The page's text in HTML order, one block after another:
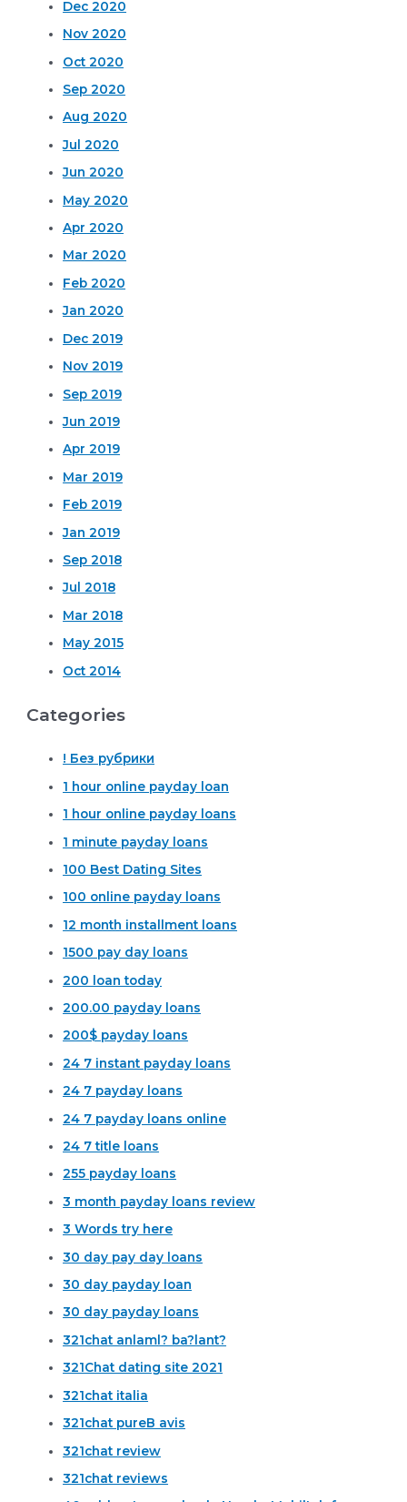
Dec 2020
Nov 2020
Oct 2020
Sep 2020
Aug 2020
Jul 2020
Jun 2020
May 2020
Apr 2020
Mar 2020
Feb 2020
Jan 2020
Dec 2019
Nov 2019
Sep 2019
Jun 2019
Apr 2019
Mar 2019
Feb 2019
Jan 2019
Sep 2018
Jul 2018
Mar 2018
May 2015
Oct 2014
Categories
! Без рубрики
1 hour online payday loan
1 hour online payday loans
1 minute payday loans
100 Best Dating Sites
100 online payday loans
12 month installment loans
1500 pay day loans
200 loan today
200.00 payday loans
200$ payday loans
24 7 instant payday loans
24 7 payday loans
24 7 payday loans online
24 7 title loans
255 payday loans
3 month payday loans review
3 Words try here
30 day pay day loans
30 day payday loan
30 day payday loans
321chat anlaml? ba?lant?
321Chat dating site 2021
321chat italia
321chat pureВ avis
321chat review
321chat reviews